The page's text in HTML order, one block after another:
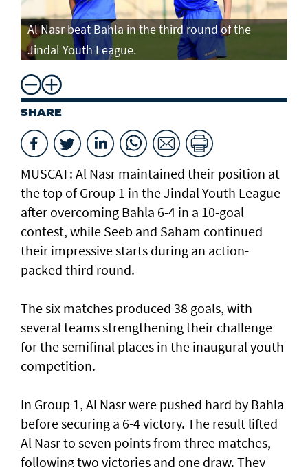
Al Nasr beat Bahla in the third round of the
Jindal Youth League.
SHARE
MUSCAT: Al Nasr maintained their position at
the top of Group 1 in the Jindal Youth League
after overcoming Bahla 6-4 in a 10-goal
contest, while Seeb and Saham continued
their impressive starts during an action-
packed third round.
The six matches produced 38 goals, with
several teams strengthening their challenge
for the semifinal places in the inaugural youth
competition.
In Group 1, Al Nasr were pushed hard by Bahla
before securing a 6-4 victory. The result lifted
Al Nasr to seven points from three matches,
following two victories and one draw. They